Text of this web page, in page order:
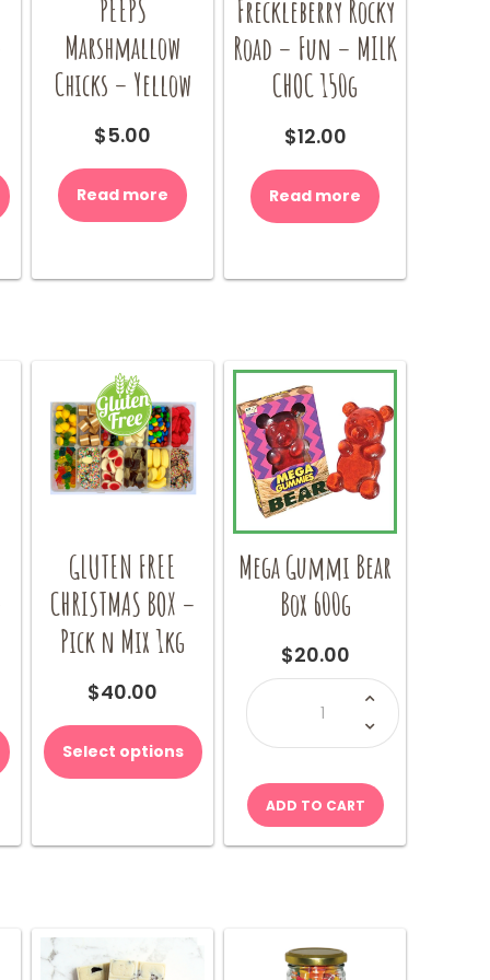
PEEPS
Marshmallow
Chicks – Yellow
$5.00
Read more
Freckleberry Rocky
Road – Fun – MILK
CHOC 150g
$12.00
Read more
GLUTEN FREE
CHRISTMAS BOX –
Pick n Mix 1kg
$40.00
Select options
Mega Gummi Bear
Box 600g
$20.00
Mega
Gummi
Bear
600g
ADD TO CART